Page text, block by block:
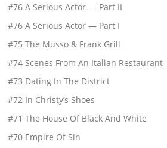
#76 A Serious Actor — Part II
#76 A Serious Actor — Part I
#75 The Musso & Frank Grill
#74 Scenes From An Italian Restaurant
#73 Dating In The District
#72 In Christy’s Shoes
#71 The House Of Black And White
#70 Empire Of Sin